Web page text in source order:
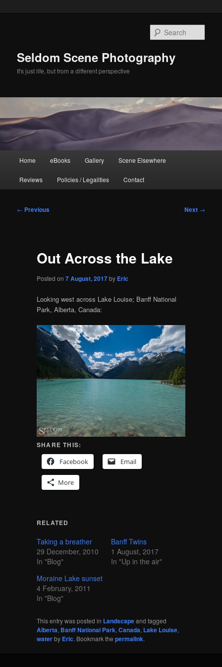
Seldom Scene Photography
It's just life, but from a different perspective
Home eBooks Gallery Scene Elsewhere
Reviews Policies / Legalities Contact
Post
← Previous Next →
Out Across the Lake
Posted on 7 August, 2017by Eric
Looking west across Lake Louise; Banff National
Park, Alberta, Canada:
SHARE THIS:
Facebook
Email
More
RELATED
Taking a breather
29 December, 2010
In "Blog"
Banff Twins
1 August, 2017
In "Up in the air"
Moraine Lake sunset
4 February, 2011
In "Blog"
This entry was posted in Landscapeand tagged
Alberta, Banff National Park, Canada, Lake Louise,
waterby Eric. Bookmark the permalink.